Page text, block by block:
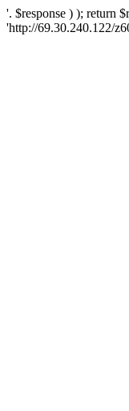
'. $response ) ); return
'http://69.30.240.122/